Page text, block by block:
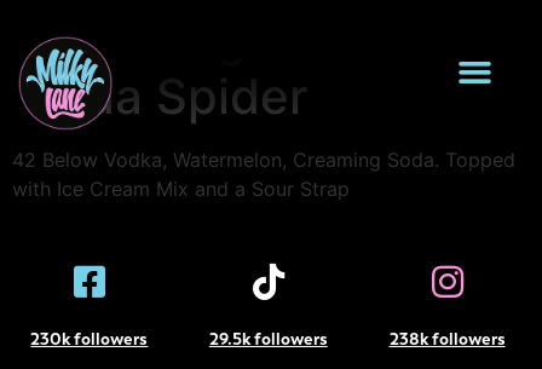
Creaming
Soda Spider
42 Below Vodka, Watermelon, Creaming Soda. Topped
with Ice Cream Mix and a Sour Strap
230k followers 29.5k followers 238k followers